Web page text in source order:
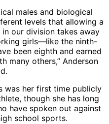
males and biological
levels that allowing a
our division takes away
girls—like the ninth-
been eighth and earned
many others,” Anderson
was her first time publicly
though she has long
have spoken out against
school sports.